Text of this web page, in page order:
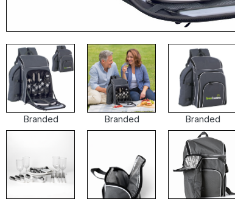
Branded Branded Branded